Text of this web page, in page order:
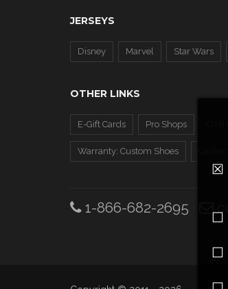
JERSEYS
Disney Marvel Star Wars
OTHER LINKS
E-Gift Cards Pro Shops
Warranty: Custom Shoes
1-866-682-2695